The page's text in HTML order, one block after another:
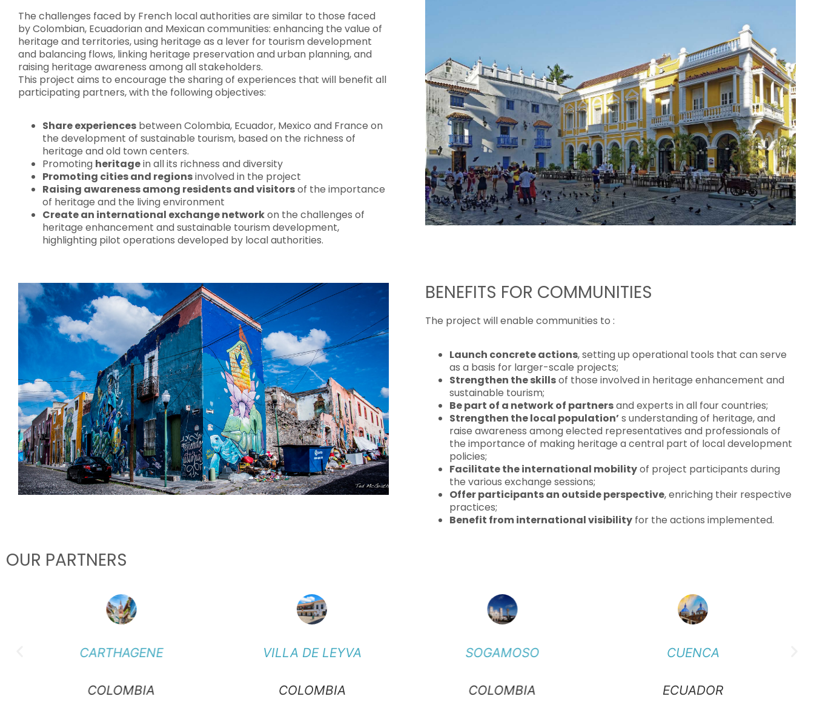
The challenges faced by French local authorities are similar to those faced
by Colombian, Ecuadorian and Mexican communities: enhancing the value of
heritage and territories, using heritage as a lever for tourism development
and balancing flows, linking heritage preservation and urban planning, and
raising heritage awareness among all stakeholders.
This project aims to encourage the sharing of experiences that will benefit all
participating partners, with the following objectives:
Share experiences between Colombia, Ecuador, Mexico and France on
the development of sustainable tourism, based on the richness of
heritage and old town centers.
Promoting heritagein all its richness and diversity
Promoting cities and regionsinvolved in the project
Raising awareness among residents and visitorsof the importance
of heritage and the living environment
Create an international exchange networkon the challenges of
heritage enhancement and sustainable tourism development,
highlighting pilot operations developed by local authorities.
BENEFITS FOR COMMUNITIES
The project will enable communities to :
Launch concrete actions, setting up operational tools that can serve
as a basis for larger-scale projects;
Strengthen the skillsof those involved in heritage enhancement and
sustainable tourism;
Be part of a network of partnersand experts in all four countries;
Strengthen the local population’s understanding of heritage, and
raise awareness among elected representatives and professionals of
the importance of making heritage a central part of local development
policies;
Facilitate the international mobilityof project participants during
the various exchange sessions;
Offer participants an outside perspective, enriching their respective
practices;
Benefit from international visibility for the actions implemented.
OUR PARTNERS
CARTHAGENE
COLOMBIA
VILLA DE LEYVA
COLOMBIA
SOGAMOSO
COLOMBIA
CUENCA
ECUADOR